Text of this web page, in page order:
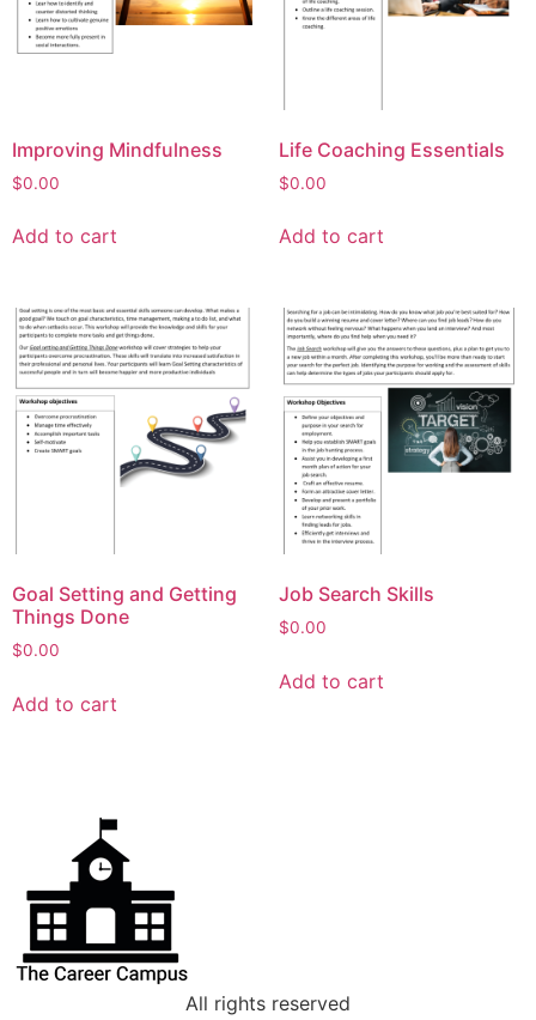
Improving Mindfulness
$0.00
Add to cart
Life Coaching Essentials
$0.00
Add to cart
Goal Setting and Getting
Things Done
$0.00
Add to cart
Job Search Skills
$0.00
Add to cart
All rights reserved